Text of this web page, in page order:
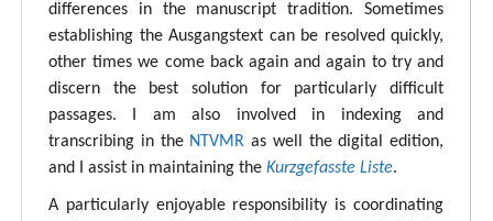
differences in the manuscript tradition. Sometimes
establishing the Ausgangstext can be resolved quickly,
other times we come back again and again to try and
discern the best solution for particularly difficult
passages. I am also involved in indexing and
transcribing in the NTVMR as well the digital edition,
and I assist in maintaining the Kurzgefasste Liste.
A particularly enjoyable responsibility is coordinating